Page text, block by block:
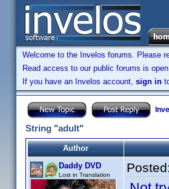
Welcome to the Invelos forums. Please
Read access to our public forums is
If you have an Invelos account, sign in
String "adult"
Author
Daddy DVD
Lost in Translation Posted: